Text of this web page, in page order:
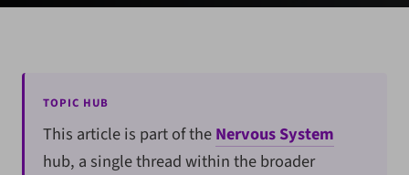
TOPIC HUB
This article is part of theNervous System
hub, a single thread within the broader